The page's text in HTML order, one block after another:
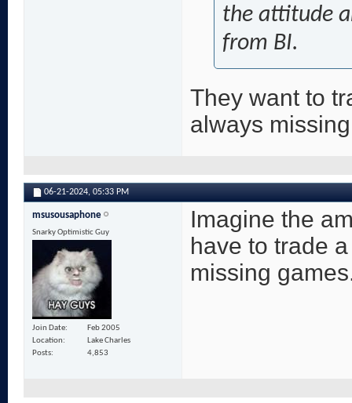
the attitude
from BI.
They want to
always
06-21-2024, 05:33 PM
msusousaphone
Snarky Optimistic Guy
Join Date
Feb 2005
Location
Lake Charles
Posts
4,853
Imagine the
have to trade
missing